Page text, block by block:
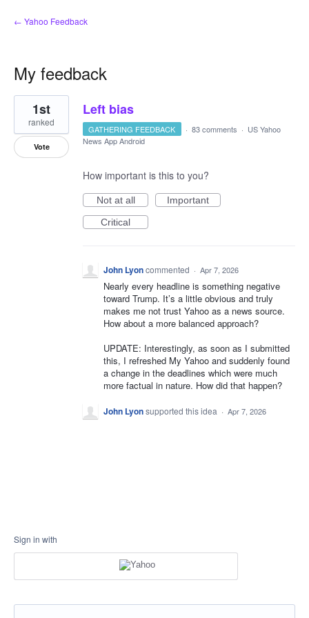
← Yahoo Feedback
My feedback
1
result
found
Left bias
1st
ranked
Vote
GATHERING FEEDBACK · 83 comments · US Yahoo
News App Android
How important is this to you?
Not at all
Important
Critical
John Lyoncommented · Apr 7, 2026
Nearly every headline is something negative
toward Trump. It’s a little obvious and truly
makes me not trust Yahoo as a news source.
How about a more balanced approach?
UPDATE: Interestingly, as soon as I submitted
this, I refreshed My Yahoo and suddenly found
a change in the deadlines which were much
more factual in nature. How did that happen?
John Lyonsupported this idea · Apr 7, 2026
Sign in with